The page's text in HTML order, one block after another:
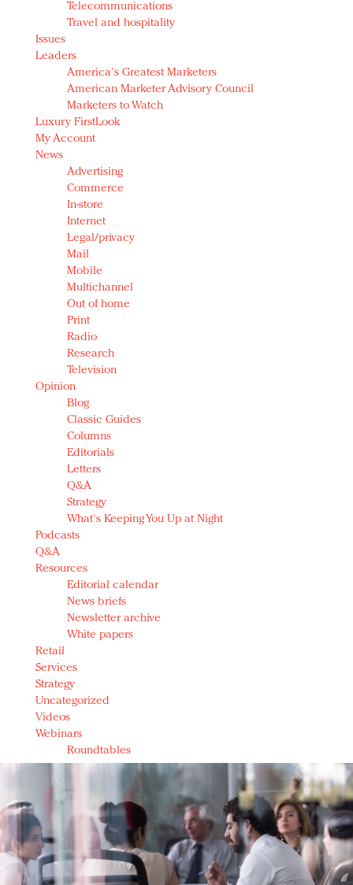
Telecommunications
Travel and hospitality
Issues
Leaders
America's Greatest Marketers
American Marketer Advisory Council
Marketers to Watch
Luxury FirstLook
My Account
News
Advertising
Commerce
In-store
Internet
Legal/privacy
Mail
Mobile
Multichannel
Out of home
Print
Radio
Research
Television
Opinion
Blog
Classic Guides
Columns
Editorials
Letters
Q&A
Strategy
What's Keeping You Up at Night
Podcasts
Q&A
Resources
Editorial calendar
News briefs
Newsletter archive
White papers
Retail
Services
Strategy
Uncategorized
Videos
Webinars
Roundtables